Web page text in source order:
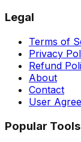
Legal
Terms of
Privacy
Refund
About
Contact
User
Popular Tools